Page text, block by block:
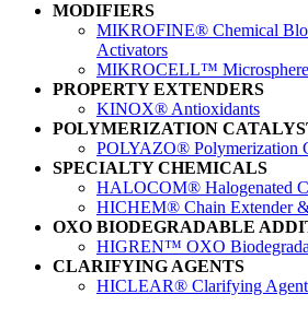
MODIFIERS
MIKROFINE® Chemical
Activators
MIKROCELL™
PROPERTY EXTENDERS
KINOX® Antioxidants
POLYMERIZATION
POLYAZO® Polymerization
SPECIALTY CHEMICALS
HALOCOM® Halogenated
HICHEM® Chain Extender
OXO BIODEGRADABLE
HIGREN™ OXO
CLARIFYING AGENTS
HICLEAR® Clarifying